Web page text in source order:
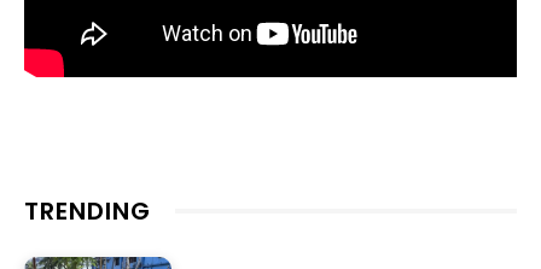
TRENDING